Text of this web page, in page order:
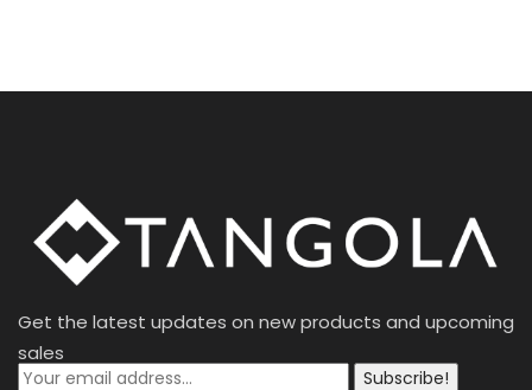
Get the latest updates on new products and upcoming
sales
Subscribe!